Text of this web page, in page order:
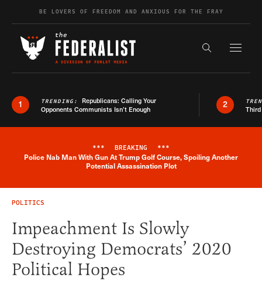
Skip to contentBE LOVERS OF FREEDOM AND ANXIOUS FOR THE FRAY
Search the
1 TRENDING: Republicans: Calling Your
Opponents Communists Isn’t Enough
2
Breaking News Alert
*** BREAKING ***
Police Nab Man With Gun At Trump Golf Course, Spoiling Another
Potential Assassination Plot
POLITICS
Impeachment Is Slowly
Destroying Democrats’ 2020
Political Hopes